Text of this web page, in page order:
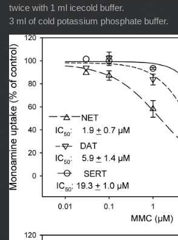
twice with 1 ml icecold buffer.
3 ml of cold potassium phosphate buffer.